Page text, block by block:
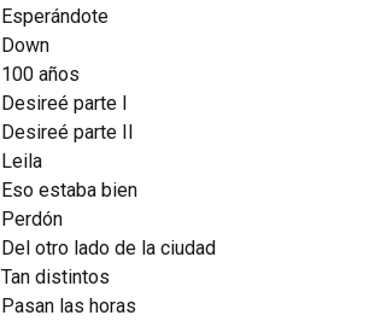
Esperándote
Down
100 años
Desireé parte I
Desireé parte II
Leila
Eso estaba bien
Perdón
Del otro lado de la ciudad
Tan distintos
Pasan las horas